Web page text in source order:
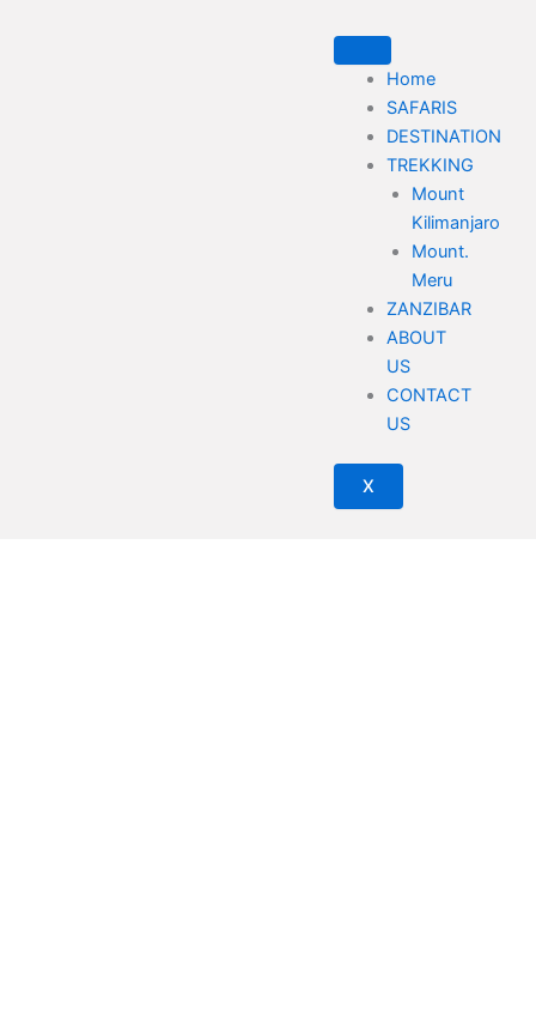
Home
SAFARIS
DESTINATION
TREKKING
Mount
Kilimanjaro
Mount.
Meru
ZANZIBAR
ABOUT
US
CONTACT
US
X